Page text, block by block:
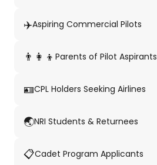
✈️Aspiring Commercial Pilots
👨‍👩‍👦 Parents of Pilot Aspirants
🪪CPL Holders Seeking Airlines
🌏NRI Students & Returnees
📋Cadet Program Applicants